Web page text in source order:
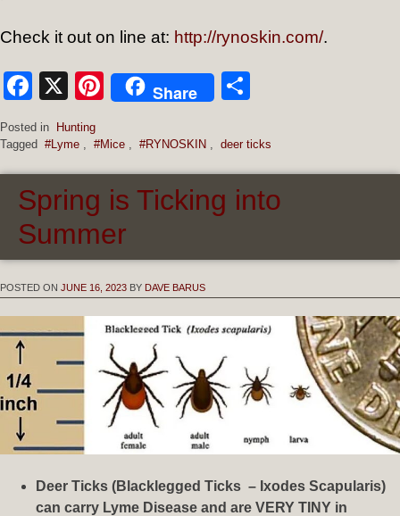
Check it out on line at: http://rynoskin.com/.
Facebook
X Pinterest
Share
Posted in Hunting
Tagged #Lyme #Mice #RYNOSKIN deer ticks
Spring is Ticking into
Summer
POSTED ON JUNE 16, 2023 BY DAVE BARUS
Deer Ticks (Blacklegged Ticks – Ixodes Scapularis)
can carry Lyme Disease and are VERY TINY in